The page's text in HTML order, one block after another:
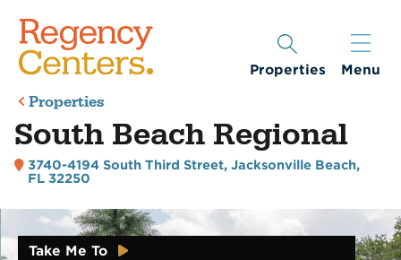
Properties Menu
Properties
South Beach Regional
3740-4194 South Third Street,Jacksonville Beach,
FL 32250
Take Me To